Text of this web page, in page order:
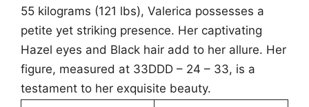
55 kilograms (121 lbs), Valerica possesses a
petite yet striking presence. Her captivating
Hazel eyes and Black hair add to her allure. Her
figure, measured at 33DDD – 24 – 33, is a
testament to her exquisite beauty.